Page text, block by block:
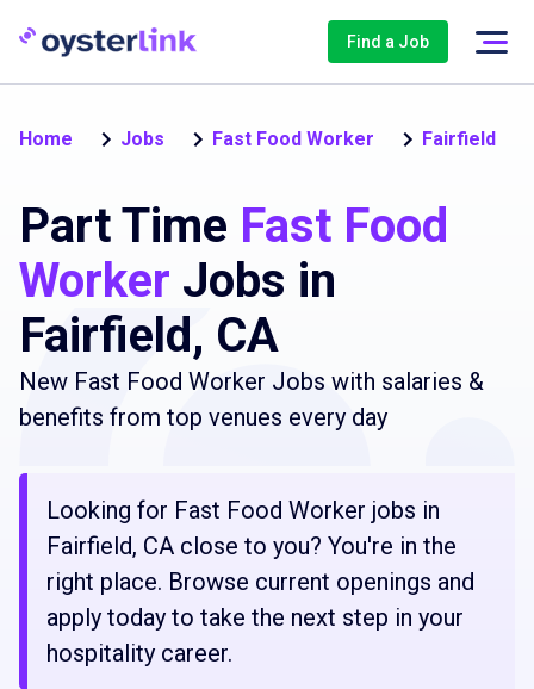
Find a Job
Home Jobs Fast Food Worker Fairfield
Part Time Fast Food
Worker Jobs in
Fairfield, CA
New Fast Food Worker Jobs with salaries &
benefits from top venues every day
Looking for Fast Food Worker jobs in
Fairfield, CA close to you? You're in the
right place. Browse current openings and
apply today to take the next step in your
hospitality career.